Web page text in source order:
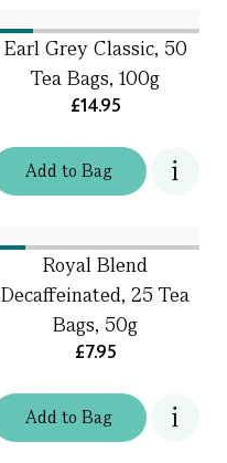
Addto Bag
Earl Grey Classic, 50
Tea Bags, 100g
£14.95
Addto Bag
Royal Blend
Decaffeinated, 25 Tea
Bags, 50g
£7.95